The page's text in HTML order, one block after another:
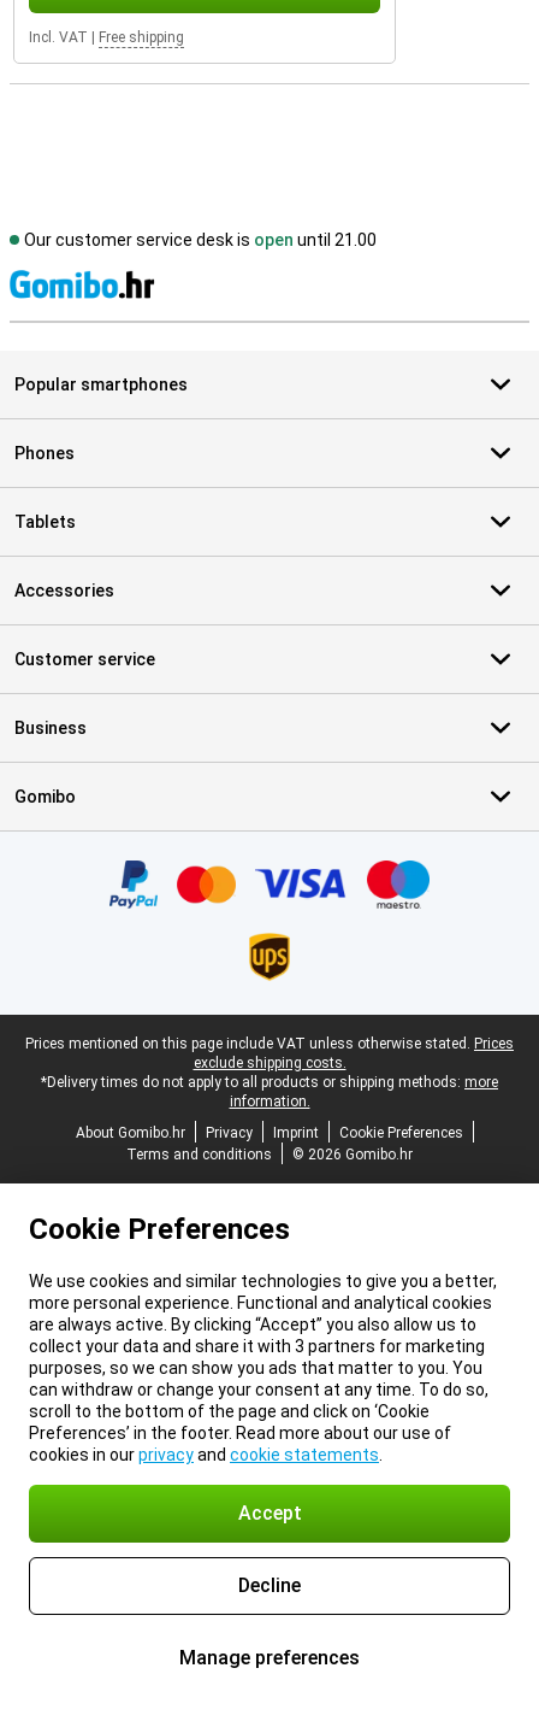
Incl. VAT Free shipping
Our customer service desk is open until 21.00
Popular smartphones
Phones
Tablets
Accessories
Customer service
Business
Gomibo
Legal footer
Prices mentioned on this page include VAT unless otherwise stated. Prices
exclude shipping costs.
*Delivery times do not apply to all products or shipping methods: more
information.
About Gomibo.hr
Privacy Imprint
Cookie Preferences
Terms and conditions
© 2026 Gomibo.hr
Cookie Preferences
We use cookies and similar technologies to give you a better,
more personal experience. Functional and analytical cookies
are always active. By clicking “Accept” you also allow us to
collect your data and share it with 3 partners for marketing
purposes, so we can show you ads that matter to you. You
can withdraw or change your consent at any time. To do so,
scroll to the bottom of the page and click on ‘Cookie
Preferences’ in the footer. Read more about our use of
cookies in ourprivacyand cookie statements
Accept
Decline
Manage preferences